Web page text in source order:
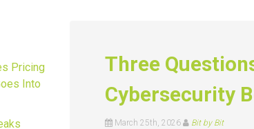
Three
Cybersecurity
March 25th, 2026 Bit by Bit
Pricing
Into